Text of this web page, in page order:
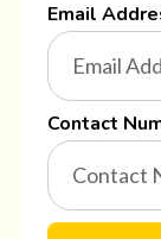
Email
Contact